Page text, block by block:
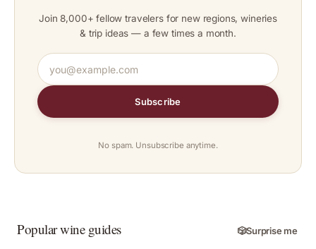
Join 8,000+ fellow travelers for new regions, wineries
& trip ideas — a few times a month.
Subscribe
No spam. Unsubscribe anytime.
Popular wine guides 🎲Surprise me